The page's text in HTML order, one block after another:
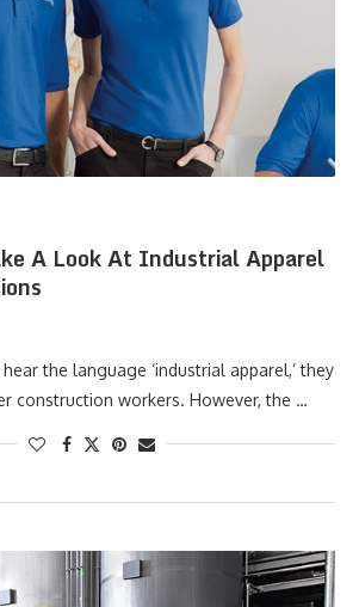
A Look At Industrial Apparel
the language ‘industrial apparel,’ they
construction workers. However, the …